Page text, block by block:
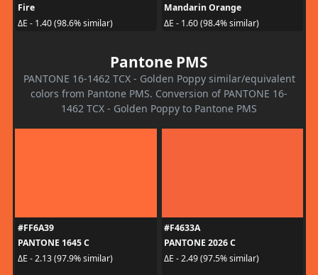
Fire
ΔE - 1.40 (98.6% similar)
Mandarin Orange
ΔE - 1.60 (98.4% similar)
Pantone PMS
PANTONE 16-1462 TCX - Golden Poppy similar/equivalent
colors from Pantone PMS. Conversion of PANTONE 16-
1462 TCX - Golden Poppy to Pantone PMS
#FF6A39
PANTONE 1645 C
ΔE - 2.13 (97.9% similar)
#F4633A
PANTONE 2026 C
ΔE - 2.49 (97.5% similar)